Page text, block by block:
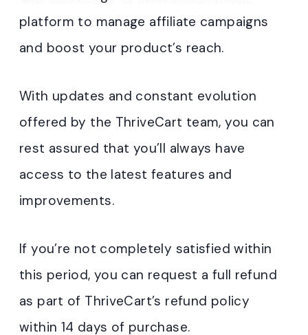
platform to manage affiliate campaigns
and boost your product’s reach.
With updates and constant evolution
offered by the ThriveCart team, you can
rest assured that you’ll always have
access to the latest features and
improvements.
If you’re not completely satisfied within
this period, you can request a full refund
as part of ThriveCart’s refund policy
within 14 days of purchase.